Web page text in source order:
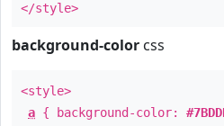
</style>
background-color css
<style>
a { background-color: